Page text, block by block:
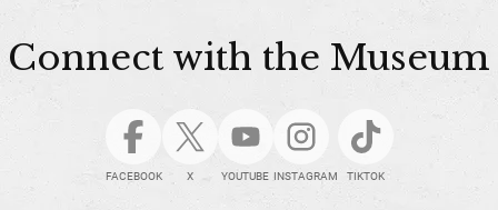
Connect with the Museum
FACEBOOK X YOUTUBE INSTAGRAM TIKTOK